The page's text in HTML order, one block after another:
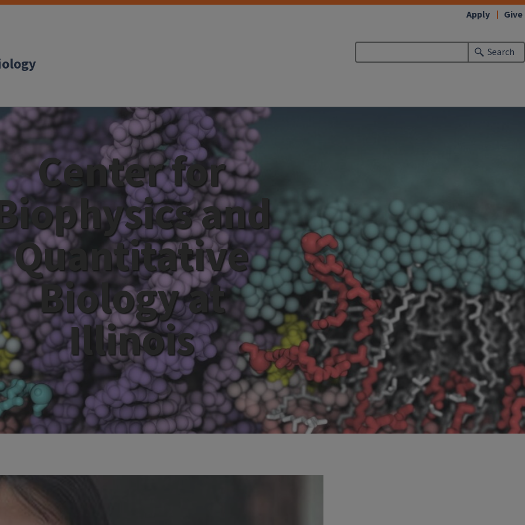
Search
Apply Give
Center for
and
Quantitative
Biology at
Illinois